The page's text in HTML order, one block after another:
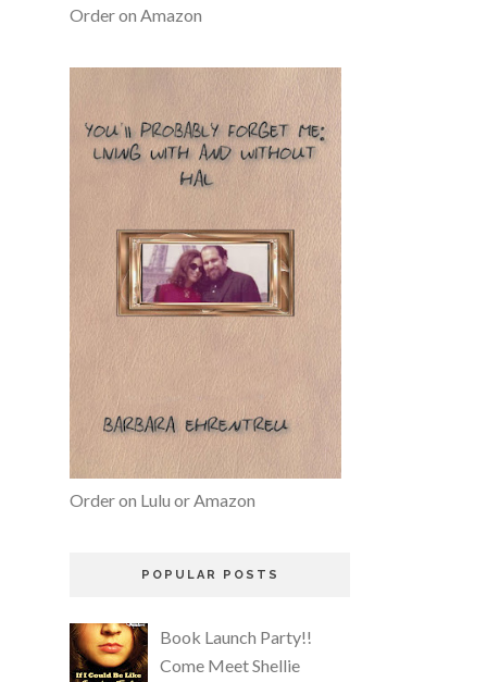
Order on Amazon
Order on Lulu or Amazon
POPULAR POSTS
Book Launch Party!!
Come Meet Shellie